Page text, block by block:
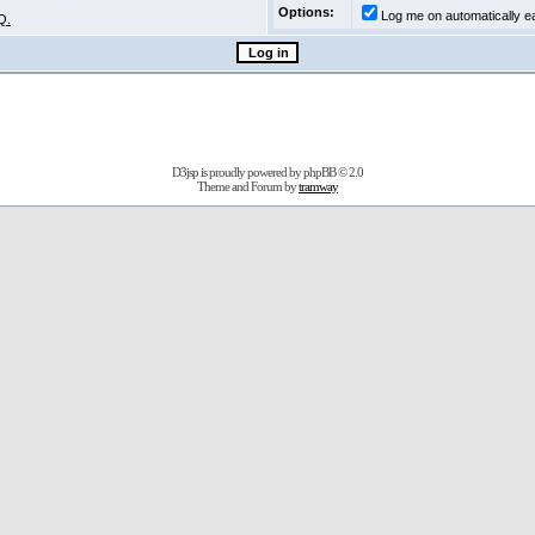
Options:
Log me on automatically
D3jsp is proudly powered byphpBB© 2.0
Theme and Forum bytramway